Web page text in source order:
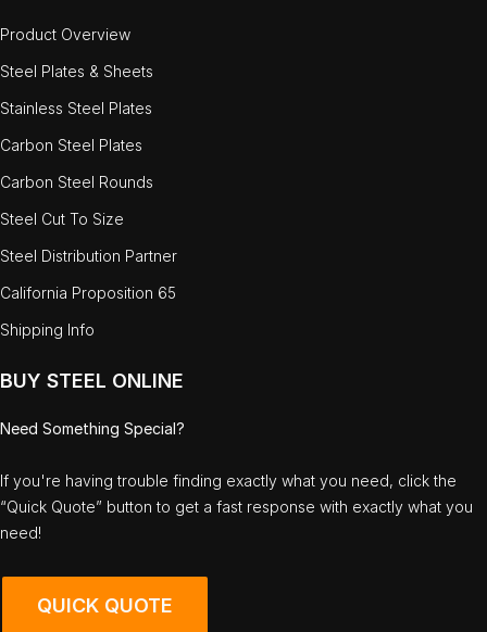
Product Overview
Steel Plates & Sheets
Stainless Steel Plates
Carbon Steel Plates
Carbon Steel Rounds
Steel Cut To Size
Steel Distribution Partner
California Proposition 65
Shipping Info
BUY STEEL ONLINE
Need Something Special?
If you're having trouble finding exactly what you need, click the
“Quick Quote” button to get a fast response with exactly what you
need!
QUICK QUOTE